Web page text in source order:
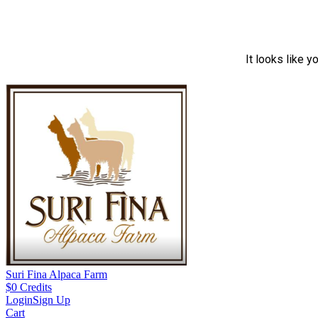
It looks like
Suri Fina Alpaca Farm
$0 Credits
LoginSign Up
Cart